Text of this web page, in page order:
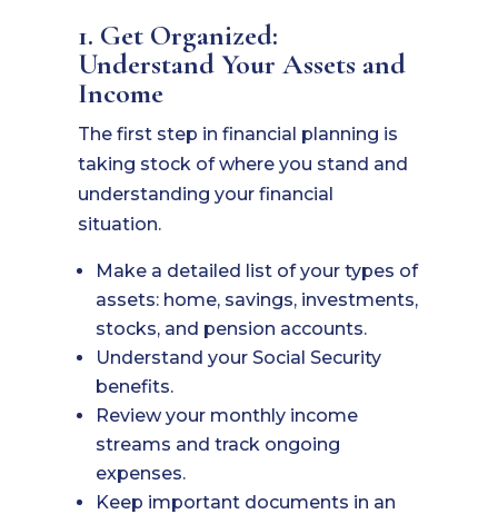
1. Get Organized:
Understand Your Assets and
Income
The first step in financial planning is
taking stock of where you stand and
understanding your financial
situation.
Make a detailed list of your types of
assets: home, savings, investments,
stocks, and pension accounts.
Understand your Social Security
benefits.
Review your monthly income
streams and track ongoing
expenses.
Keep important documents in an